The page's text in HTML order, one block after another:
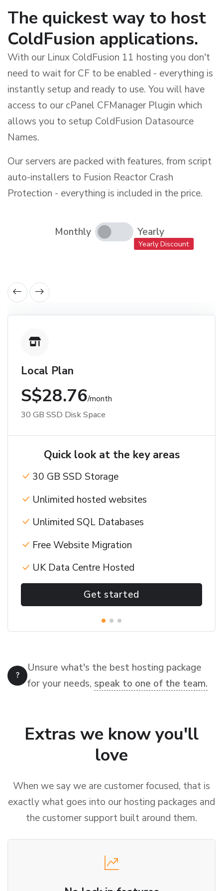
The quickest way to host
ColdFusion applications.
With our Linux ColdFusion 11 hosting you don't
need to wait for CF to be enabled - everything is
instantly setup and ready to use. You will have
access to our cPanel CFManager Plugin which
allows you to setup ColdFusion Datasource
Names.
Our servers are packed with features, from script
auto-installers to Fusion Reactor Crash
Protection - everything is included in the price.
Monthly Yearly
Yearly Discount
Local Plan
S$28.76/month
30 GB SSD Disk Space
Quick look at the key areas
30 GB SSD Storage
Unlimited hosted websites
Unlimited SQL Databases
Free Website Migration
UK Data Centre Hosted
Get started
Unsure what's the best hosting package
for your needs, speak to one of the team.
Extras we know you'll
love
When we say we are customer focused, that is
exactly what goes into our hosting packages and
the customer support built around them.